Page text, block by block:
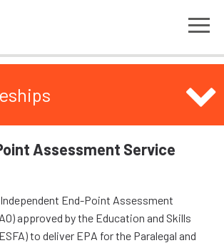
Assessment Service
End-Point Assessment
approved by the Education and Skills
to deliver EPA for the Paralegal and